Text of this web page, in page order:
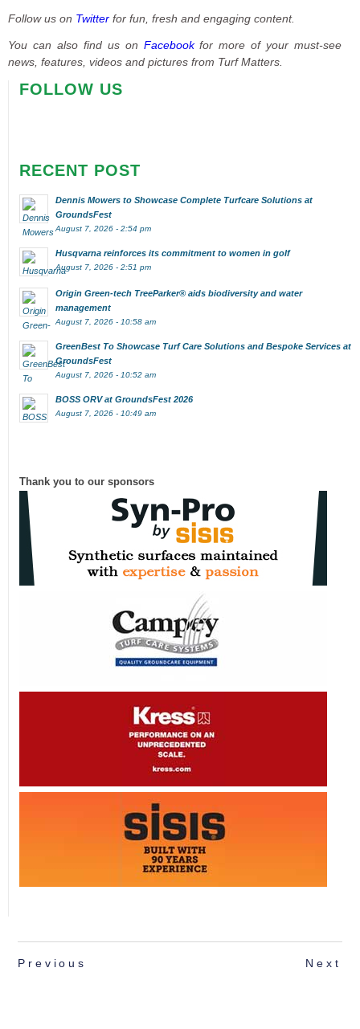
Follow us on Twitter for fun, fresh and engaging content.
You can also find us on Facebookfor more of your must-see
news, features, videos and pictures from Turf Matters.
FOLLOW US
RECENT POST
Dennis Mowers to Showcase Complete Turfcare Solutions at
GroundsFest
August 7, 2026 - 2:54 pm
Husqvarna reinforces its commitment to women in golf
August 7, 2026 - 2:51 pm
Origin Green-tech TreeParker® aids biodiversity and water
management
August 7, 2026 - 10:58 am
GreenBest To Showcase Turf Care Solutions and Bespoke Services at
GroundsFest
August 7, 2026 - 10:52 am
BOSS ORV at GroundsFest 2026
August 7, 2026 - 10:49 am
Thank you to our sponsors
Previous Next